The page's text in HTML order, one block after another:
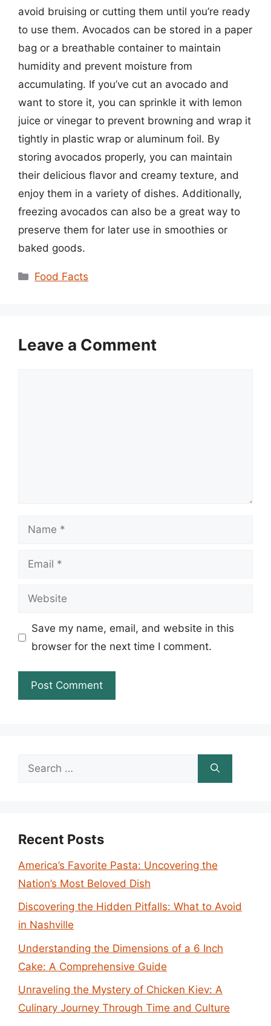
avoid bruising or cutting them until you’re ready
to use them. Avocados can be stored in a paper
bag or a breathable container to maintain
humidity and prevent moisture from
accumulating. If you’ve cut an avocado and
want to store it, you can sprinkle it with lemon
juice or vinegar to prevent browning and wrap it
tightly in plastic wrap or aluminum foil. By
storing avocados properly, you can maintain
their delicious flavor and creamy texture, and
enjoy them in a variety of dishes. Additionally,
freezing avocados can also be a great way to
preserve them for later use in smoothies or
baked goods.
Categories
Food Facts
Leave a Comment
Name
Email
Website
Save my name, email, and website in this
browser for the next time I comment.
Search
Recent Posts
America’s Favorite Pasta: Uncovering the
Nation’s Most Beloved Dish
Discovering the Hidden Pitfalls: What to Avoid
in Nashville
Understanding the Dimensions of a 6 Inch
Cake: A Comprehensive Guide
Unraveling the Mystery of Chicken Kiev: A
Culinary Journey Through Time and Culture